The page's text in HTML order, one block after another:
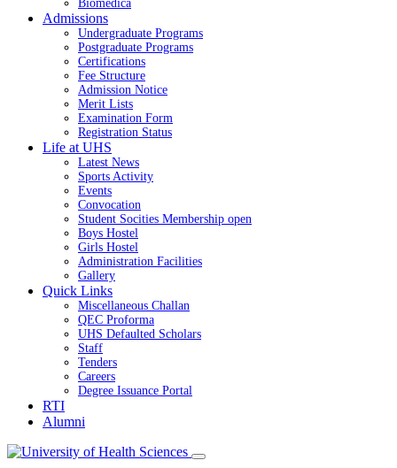
Biomedica
Admissions
Undergraduate Programs
Postgraduate Programs
Certifications
Fee Structure
Admission Notice
Merit Lists
Examination Form
Registration Status
Life at UHS
Latest News
Sports Activity
Events
Convocation
Student Socities Membership open
Boys Hostel
Girls Hostel
Administration Facilities
Gallery
Quick Links
Miscellaneous Challan
QEC Proforma
UHS Defaulted Scholars
Staff
Tenders
Careers
Degree Issuance Portal
RTI
Alumni